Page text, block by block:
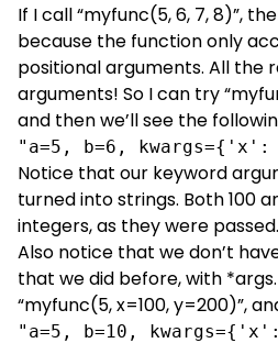
If I call “myfunc(5, 6, 7, 8)”,
because the function only
positional arguments. All the
arguments! So I can try
and then we’ll see the
"a=5, b=6,
Notice that our keyword
turned into strings. Both 100
integers, as they were passed.
Also notice that we don’t
that we did before, with
“myfunc(5, x=100, y=200)”,
"a=5, b=10,